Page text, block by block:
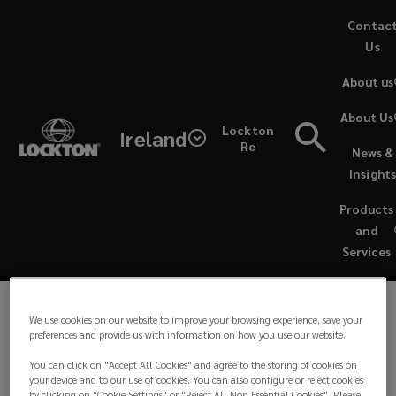
Ireland
Lockton
Re
Products
and
Services
News &
Insights
About Us
About us
Us
take
against
us
very
Ireland - Complaints
We take complaints made against us very seriously
are dealt with promptly and fairly.
We use cookies on our website to improve your browsing experience, save your
preferences and provide us with information on how you use our website.
You can click on "Accept All Cookies" and agree to the storing of cookies on
your device and to our use of cookies. You can also configure or reject cookies